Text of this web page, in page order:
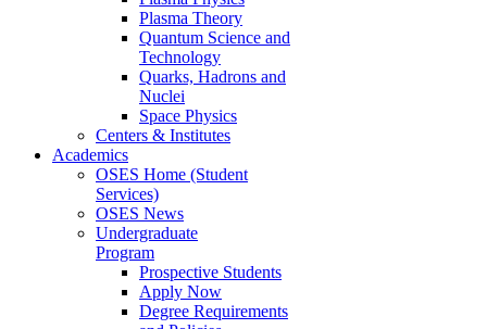
Plasma Theory
Quantum Science and
Technology
Quarks, Hadrons and
Nuclei
Space Physics
Centers & Institutes
Academics
OSES Home (Student
Services)
OSES News
Undergraduate
Program
Prospective Students
Apply Now
Degree Requirements